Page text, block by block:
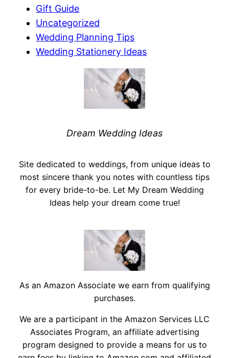
Gift Guide
Uncategorized
Wedding Planning Tips
Wedding Stationery Ideas
Dream Wedding Ideas
Site dedicated to weddings, from unique ideas to
most sincere thank you notes with countless tips
for every bride-to-be. Let My Dream Wedding
Ideas help your dream come true!
As an Amazon Associate we earn from qualifying
purchases.
We are a participant in the Amazon Services LLC
Associates Program, an affiliate advertising
program designed to provide a means for us to